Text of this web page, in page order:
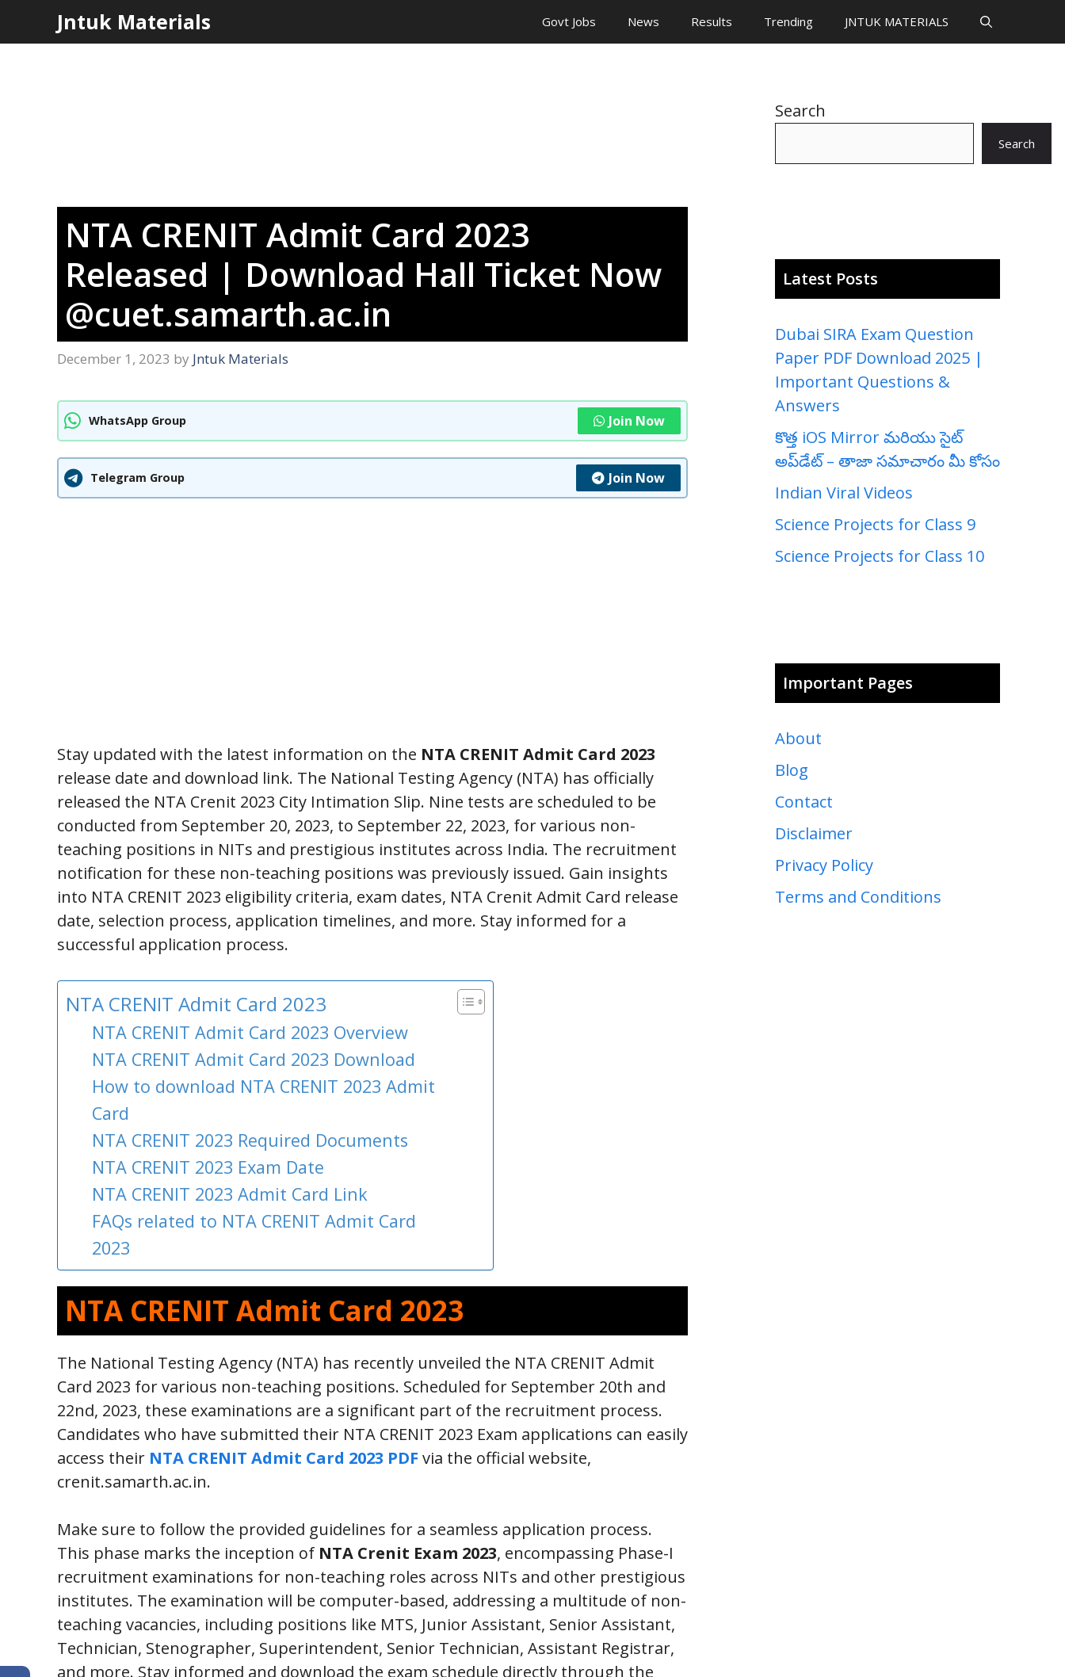
Jntuk Materials Govt Jobs News Results Trending JNTUK MATERIALS
NTA CRENIT Admit Card 2023
Released | Download Hall Ticket Now
@cuet.samarth.ac.in
December 1, 2023 by Jntuk Materials
WhatsApp Group Join Now
Telegram Group Join Now
Stay updated with the latest information on the NTA CRENIT Admit Card 2023
release date and download link. The National Testing Agency (NTA) has officially
released the NTA Crenit 2023 City Intimation Slip. Nine tests are scheduled to be
conducted from September 20, 2023, to September 22, 2023, for various non-
teaching positions in NITs and prestigious institutes across India. The recruitment
notification for these non-teaching positions was previously issued. Gain insights
into NTA CRENIT 2023 eligibility criteria, exam dates, NTA Crenit Admit Card release
date, selection process, application timelines, and more. Stay informed for a
successful application process.
NTA CRENIT Admit Card 2023
NTA CRENIT Admit Card 2023 Overview
NTA CRENIT Admit Card 2023 Download
How to download NTA CRENIT 2023 Admit
Card
NTA CRENIT 2023 Required Documents
NTA CRENIT 2023 Exam Date
NTA CRENIT 2023 Admit Card Link
FAQs related to NTA CRENIT Admit Card
2023
NTA CRENIT Admit Card 2023
The National Testing Agency (NTA) has recently unveiled the NTA CRENIT Admit
Card 2023 for various non-teaching positions. Scheduled for September 20th and
22nd, 2023, these examinations are a significant part of the recruitment process.
Candidates who have submitted their NTA CRENIT 2023 Exam applications can easily
access their NTA CRENIT Admit Card 2023 PDF via the official website,
crenit.samarth.ac.in.
Make sure to follow the provided guidelines for a seamless application process.
This phase marks the inception of NTA Crenit Exam 2023, encompassing Phase-I
recruitment examinations for non-teaching roles across NITs and other prestigious
institutes. The examination will be computer-based, addressing a multitude of non-
teaching vacancies, including positions like MTS, Junior Assistant, Senior Assistant,
Technician, Stenographer, Superintendent, Senior Technician, Assistant Registrar,
and more. Stay informed and download the exam schedule directly through the
Search
Search
Latest Posts
Dubai SIRA Exam Question
Paper PDF Download 2025 |
Important Questions &
Answers
కొత్త iOS Mirror మరియు సైట్
అప్‌డేట్ – తాజా సమాచారం మీ కోసం
Indian Viral Videos
Science Projects for Class 9
Science Projects for Class 10
Important Pages
About
Blog
Contact
Disclaimer
Privacy Policy
Terms and Conditions